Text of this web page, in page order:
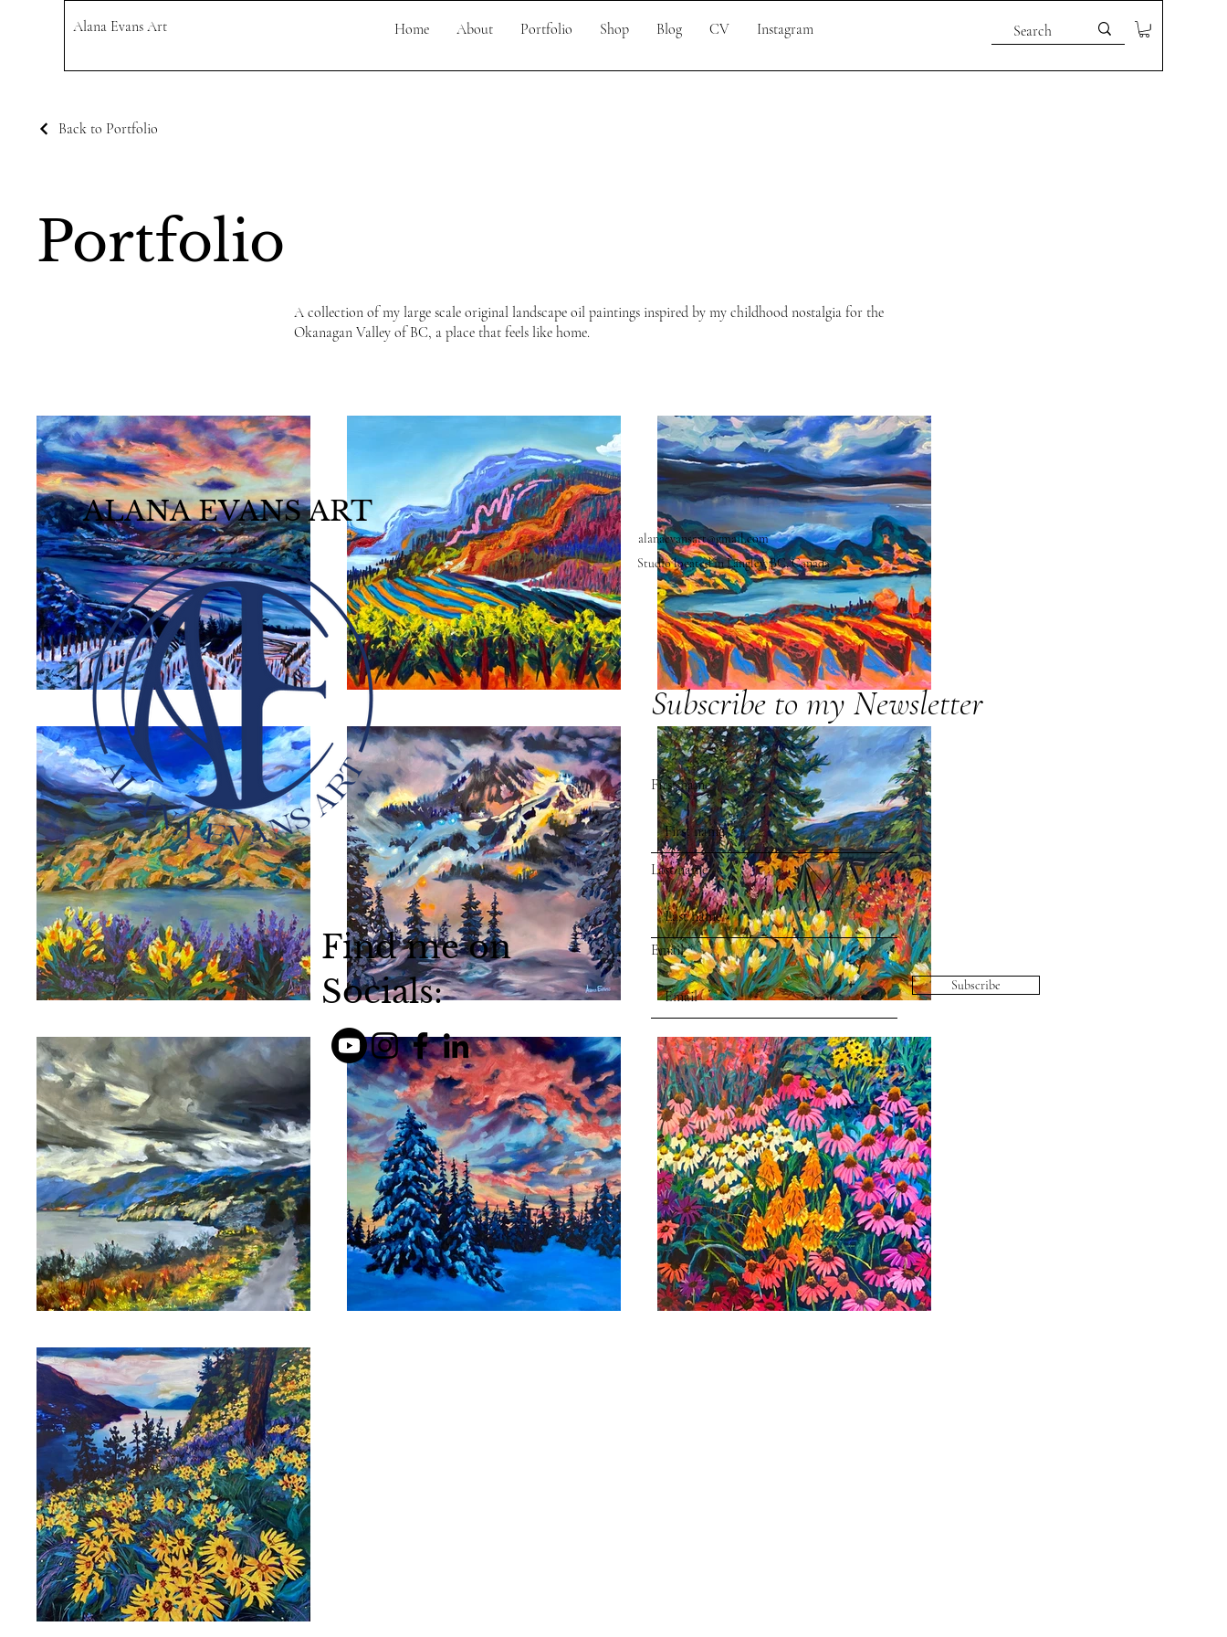
Alana Evans Art Home About Portfolio Shop Blog CV Instagram
Back to Portfolio
Portfolio
A collection of my large scale original landscape oil paintings inspired by my childhood nostalgia for the
Okanagan Valley of BC, a place that feels like home.
ALANA EVANS ART
alanaevansart@gmail.com
Studio located in Langley, BC, Canada
Find me on
Socials:
Subscribe to my Newsletter
First name
Last name
Email
Subscribe